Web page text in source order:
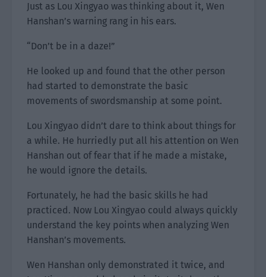
Just as Lou Xingyao was thinking about it, Wen
Hanshan’s warning rang in his ears.
“Don’t be in a daze!”
He looked up and found that the other person
had started to demonstrate the basic
movements of swordsmanship at some point.
Lou Xingyao didn’t dare to think about things for
a while. He hurriedly put all his attention on Wen
Hanshan out of fear that if he made a mistake,
he would ignore the details.
Fortunately, he had the basic skills he had
practiced. Now Lou Xingyao could always quickly
understand the key points when analyzing Wen
Hanshan’s movements.
Wen Hanshan only demonstrated it twice, and